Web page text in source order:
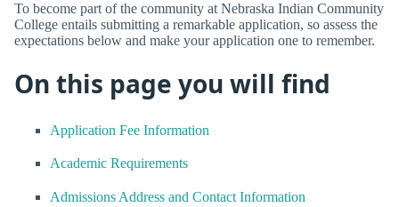
To become part of the community at Nebraska Indian Community
College entails submitting a remarkable application, so assess the
expectations below and make your application one to remember.
On this page you will find
Application Fee Information
Academic Requirements
Admissions Address and Contact Information